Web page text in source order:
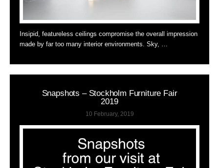
Insipid, featureless ceilings compromise the overall impression
made by far too many interior environments. Sky, …
Snapshots – Stockholm Furniture Fair
2019
10 February, 2019